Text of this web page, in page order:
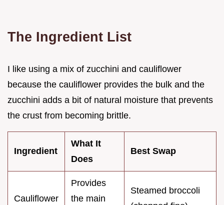
The Ingredient List
I like using a mix of zucchini and cauliflower
because the cauliflower provides the bulk and the
zucchini adds a bit of natural moisture that prevents
the crust from becoming brittle.
Ingredient
What It
Does
Best Swap
Cauliflower
Provides
the main
Steamed broccoli